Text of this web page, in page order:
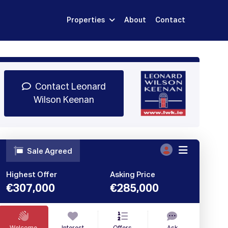
Properties About Contact
Contact Leonard
Wilson Keenan